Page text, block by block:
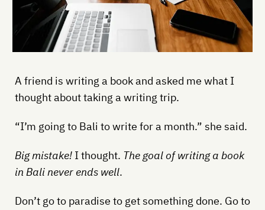
A friend is writing a book and asked me what I
thought about taking a writing trip.
“I’m going to Bali to write for a month.” she said.
Big mistake!I thought. The goal of writing a book
in Bali never ends well.
Don’t go to paradise to get something done. Go to